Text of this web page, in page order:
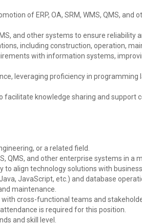
of ERP, OA, SRM, WMS, QMS, and
and other systems to ensure reliability
including construction, operation,
with information systems,
leveraging proficiency in programming
knowledge sharing and support
or a related field.
QMS, and other enterprise systems in a
align technology solutions with
JavaScript, etc.) and database
maintenance.
cross-functional teams and
is required for this position.
and skill level.